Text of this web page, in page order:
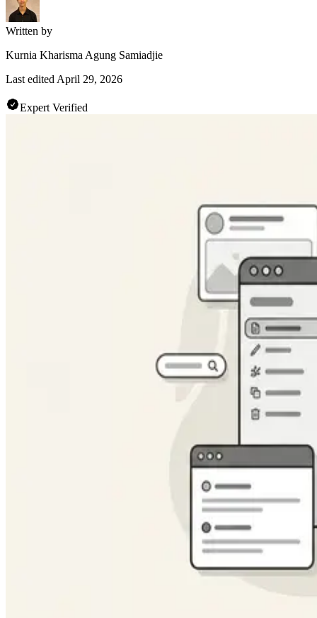
Written by
Kurnia Kharisma Agung Samiadjie
Last edited April 29, 2026
Expert Verified